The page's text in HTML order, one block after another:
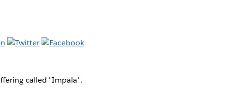
called "Impala".